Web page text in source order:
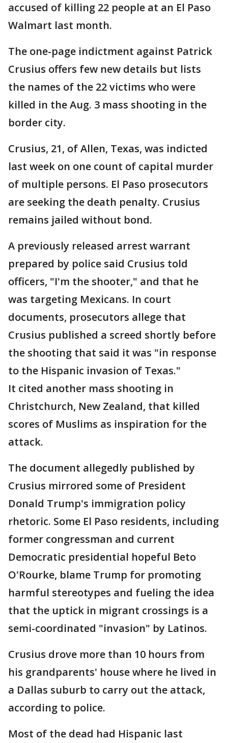
accused of killing 22 people at an El Paso
Walmart last month.
The one-page indictment against Patrick
Crusius offers few new details but lists
the names of the 22 victims who were
killed in the Aug. 3 mass shooting in the
border city.
Crusius, 21, of Allen, Texas, was indicted
last week on one count of capital murder
of multiple persons. El Paso prosecutors
are seeking the death penalty. Crusius
remains jailed without bond.
A previously released arrest warrant
prepared by police said Crusius told
officers, "I'm the shooter," and that he
was targeting Mexicans. In court
documents, prosecutors allege that
Crusius published a screed shortly before
the shooting that said it was "in response
to the Hispanic invasion of Texas."
It cited another mass shooting in
Christchurch, New Zealand, that killed
scores of Muslims as inspiration for the
attack.
The document allegedly published by
Crusius mirrored some of President
Donald Trump's immigration policy
rhetoric. Some El Paso residents, including
former congressman and current
Democratic presidential hopeful Beto
O'Rourke, blame Trump for promoting
harmful stereotypes and fueling the idea
that the uptick in migrant crossings is a
semi-coordinated "invasion" by Latinos.
Crusius drove more than 10 hours from
his grandparents' house where he lived in
a Dallas suburb to carry out the attack,
according to police.
Most of the dead had Hispanic last